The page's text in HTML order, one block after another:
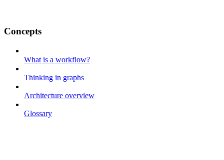
Concepts
What is a workflow?
Thinking in graphs
Architecture overview
Glossary